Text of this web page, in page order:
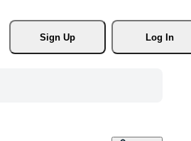
Sign Up
Log In